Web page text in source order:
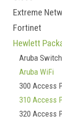
Extreme
Fortinet
Hewlett
Aruba Switch
Aruba WiFi
300 Access
310 Access
320 Access